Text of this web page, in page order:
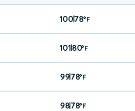
100|78°F
101|80°F
99|78°F
98|78°F